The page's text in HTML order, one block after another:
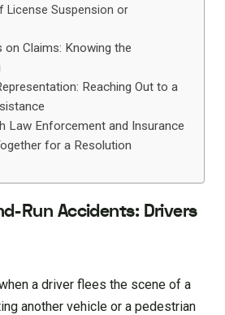
License Suspension or
Claims: Knowing the
Reaching Out to a
Law Enforcement and Insurance
for a Resolution
Run Accidents: Drivers
a driver flees the scene of a
another vehicle or a pedestrian